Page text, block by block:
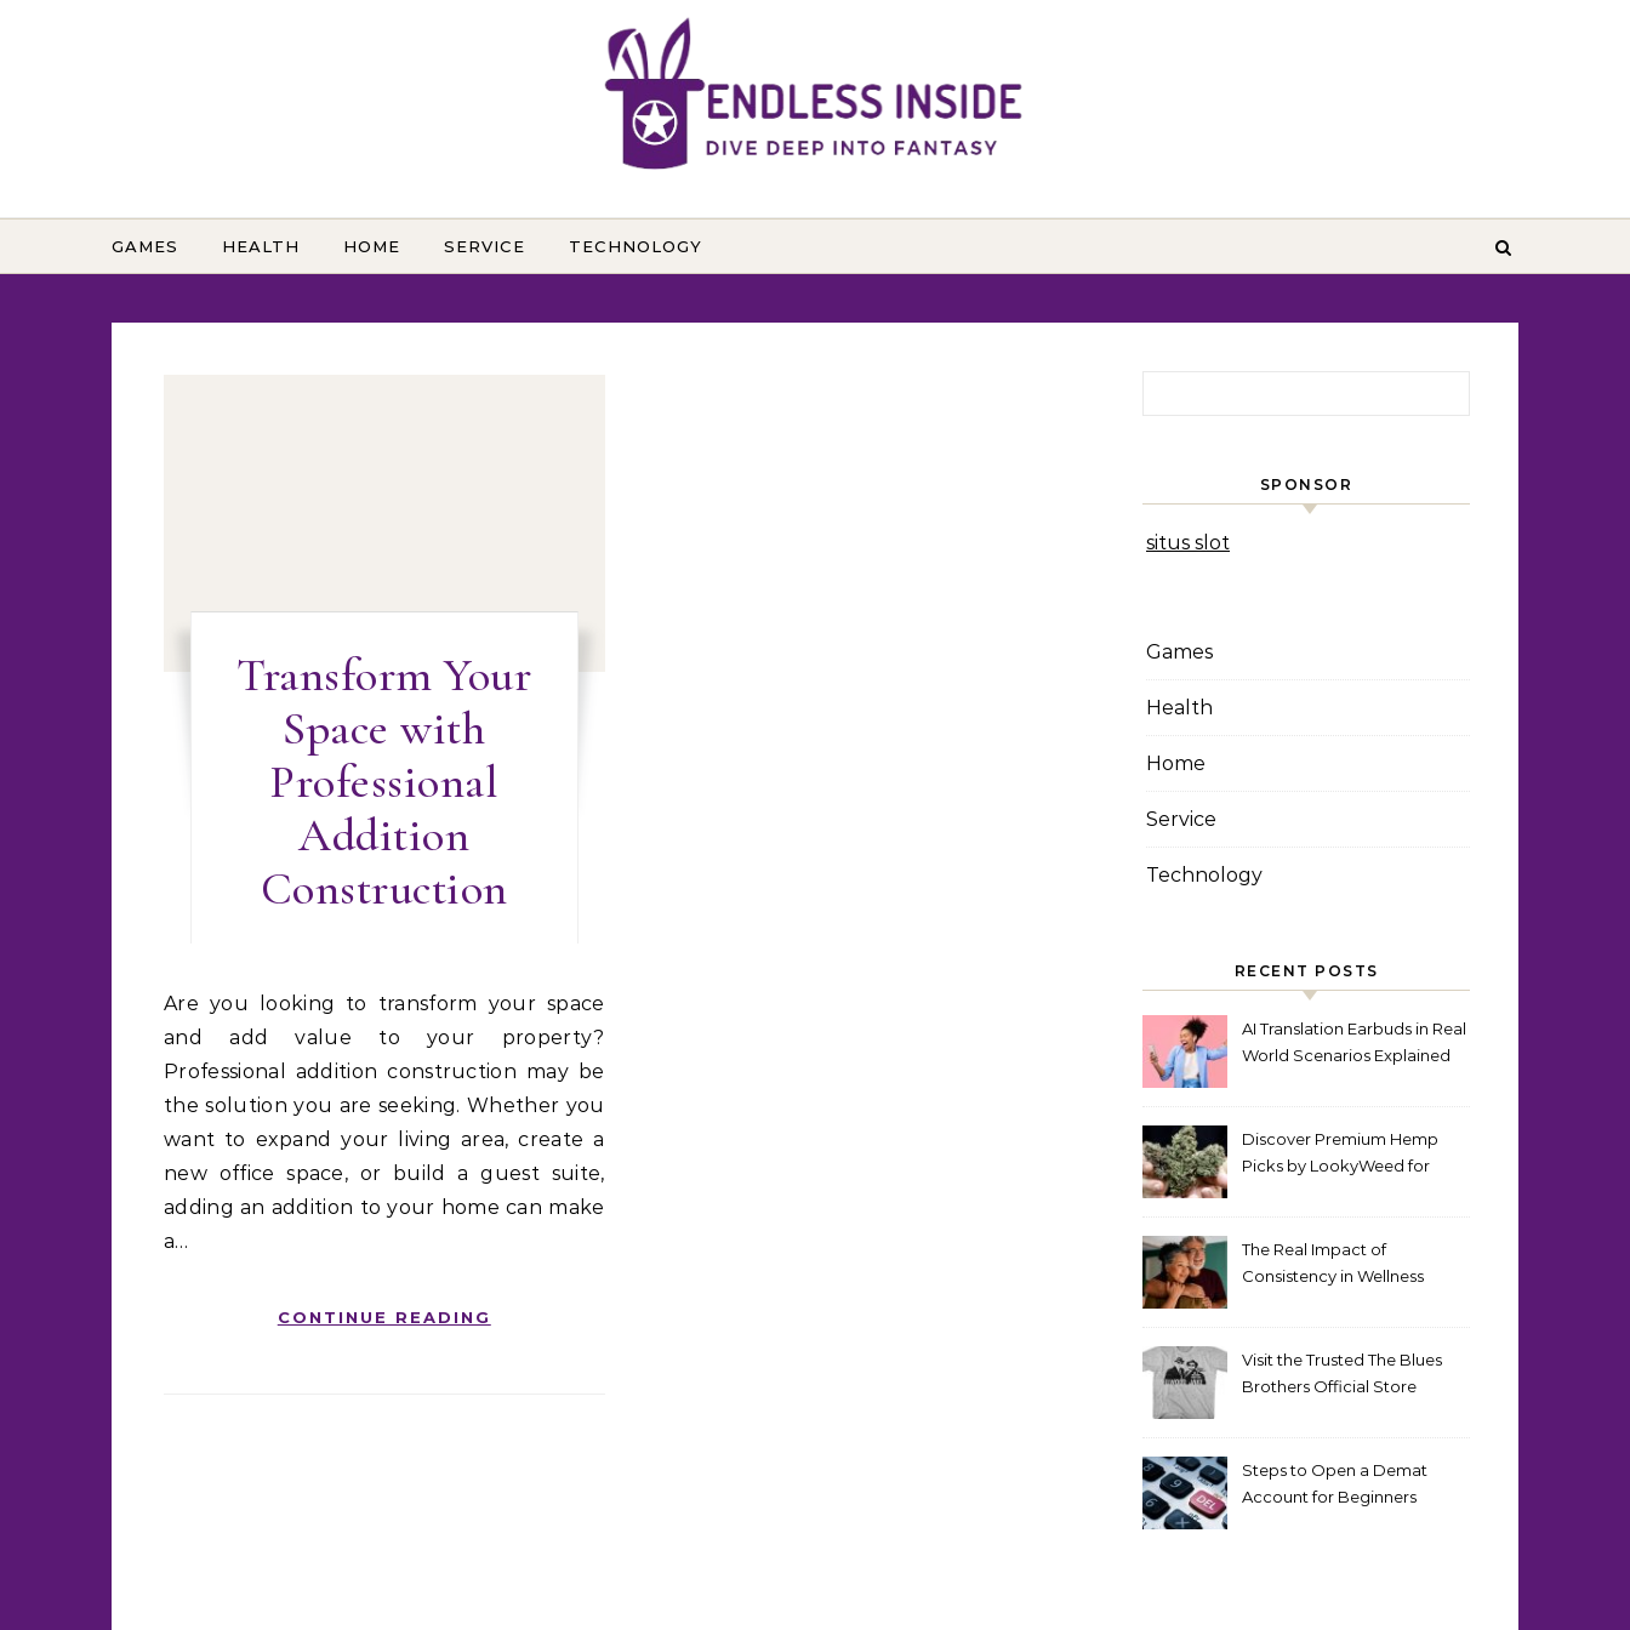
GAMES HEALTH HOME SERVICE TECHNOLOGY
Transform Your
Space with
Professional
Addition
Construction
Are you looking to transform your space
and add value to your property?
Professional addition construction may be
the solution you are seeking. Whether you
want to expand your living area, create a
new office space, or build a guest suite,
adding an addition to your home can make
a…
CONTINUE READING
SPONSOR
situs slot
Games
Health
Home
Service
Technology
RECENT POSTS
AI Translation Earbuds in Real
World Scenarios Explained
Discover Premium Hemp
Picks by LookyWeed for
The Real Impact of
Consistency in Wellness
Visit the Trusted The Blues
Brothers Official Store
Steps to Open a Demat
Account for Beginners